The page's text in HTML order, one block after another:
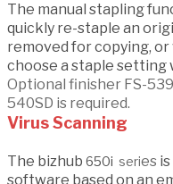
The manual stapling
quickly re-staple an
removed for copying,
choose a staple setting
Optional finisher FS-
540SD is required.
Virus Scanning
The bizhub 650i series
software based on an